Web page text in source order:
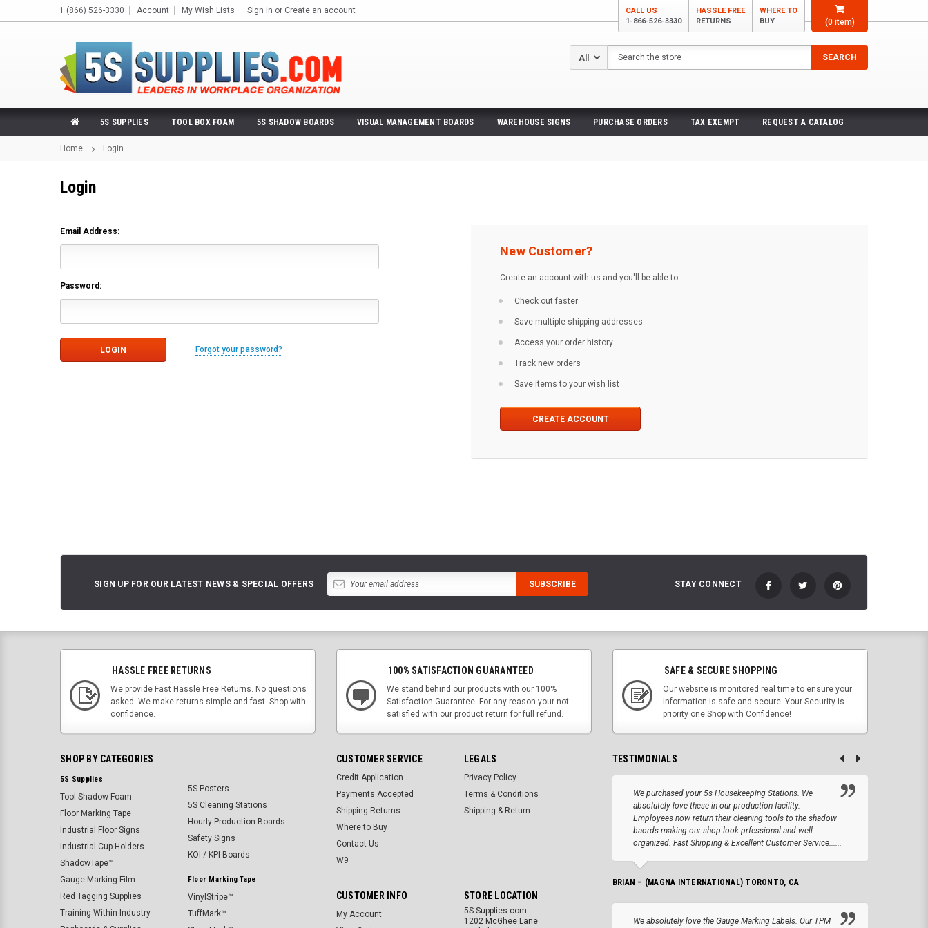
(0item)
1 (866) 526-3330 Account My Wish Lists Sign in or Create an account
CALL US
1-866-526-3330
HASSLE FREE
RETURNS
WHERE TO
BUY
Search
SEARCH
5S SUPPLIES TOOL BOX FOAM 5S SHADOW BOARDS VISUAL MANAGEMENT BOARDS WAREHOUSE SIGNS PURCHASE ORDERS TAX EXEMPT REQUEST A CATALOG
Home Login
Login
Email Address:
Password:
Forgot your password?
New Customer?
Create an account with us and you'll be able to:
Check out faster
Save multiple shipping addresses
Access your order history
Track new orders
Save items to your wish list
CREATE ACCOUNT
SIGN UP FOR OUR LATEST NEWS & SPECIAL OFFERS STAY CONNECT
HASSLE FREE RETURNS
We provide Fast Hassle Free Returns. No questions
asked. We make returns simple and fast. Shop with
confidence.
100% SATISFACTION GUARANTEED
We stand behind our products with our 100%
Satisfaction Guarantee. For any reason your not
satisfied with our product return for full refund.
SAFE & SECURE SHOPPING
Our website is monitored real time to ensure your
information is safe and secure. Your Security is
priority one.Shop with Confidence!
SHOP BY CATEGORIES
5S Supplies
Tool Shadow Foam
Floor Marking Tape
Industrial Floor Signs
Industrial Cup Holders
ShadowTape™
Gauge Marking Film
Red Tagging Supplies
Training Within Industry
5S Posters
5S Cleaning Stations
Hourly Production Boards
Safety Signs
KOI / KPI Boards
Floor Marking Tape
VinylStripe™
TuffMark™
CUSTOMER SERVICE
Credit Application
Payments Accepted
Shipping Returns
Where to Buy
Contact Us
W9
LEGALS
Privacy Policy
Terms & Conditions
Shipping & Return
CUSTOMER INFO
My Account
STORE LOCATION
5S Supplies.com
1202 McGhee Lane
TESTIMONIALS
We purchased your 5s Housekeeping Stations. We
absolutely love these in our production facility.
Employees now return their cleaning tools to the shadow
baords making our shop look prfessional and well
organized. Fast Shipping & Excellent Customer Service......
BRIAN – (MAGNA INTERNATIONAL) TORONTO, CA
We absolutely love the Gauge Marking Labels. Our TPM